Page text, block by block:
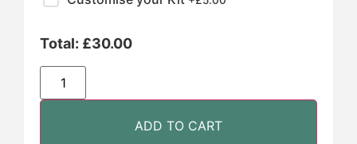
Total: £30.00
ADD TO CART